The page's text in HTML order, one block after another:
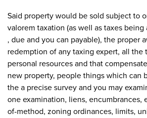
Said property would be sold subject to
valorem taxation (as well as taxes
, due and you can payable), the proper
redemption of any taxing expert, all the
personal resources and that
new property, people things which can
the a precise survey and you may
one examination, liens, encumbrances,
of-method, zoning ordinances, limits,